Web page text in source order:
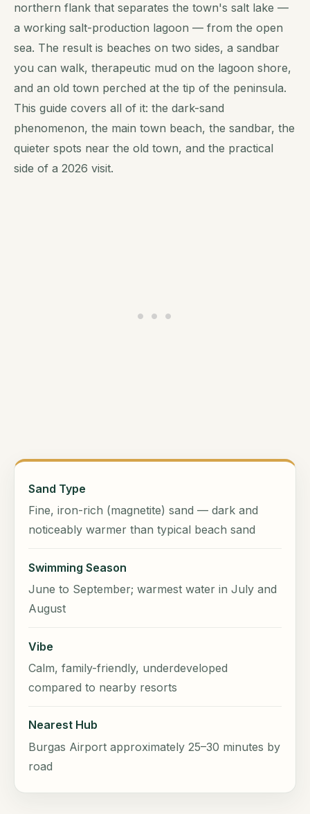
northern flank that separates the town's salt lake —
a working salt-production lagoon — from the open
sea. The result is beaches on two sides, a sandbar
you can walk, therapeutic mud on the lagoon shore,
and an old town perched at the tip of the peninsula.
This guide covers all of it: the dark-sand
phenomenon, the main town beach, the sandbar, the
quieter spots near the old town, and the practical
side of a 2026 visit.
Sand Type
Fine, iron-rich (magnetite) sand — dark and
noticeably warmer than typical beach sand
Swimming Season
June to September; warmest water in July and
August
Vibe
Calm, family-friendly, underdeveloped
compared to nearby resorts
Nearest Hub
Burgas Airport approximately 25–30 minutes by
road